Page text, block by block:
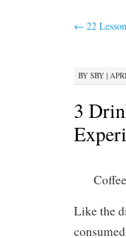
← 22
BY SBY |
3
Like the